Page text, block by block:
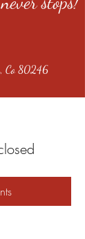
Co 80246